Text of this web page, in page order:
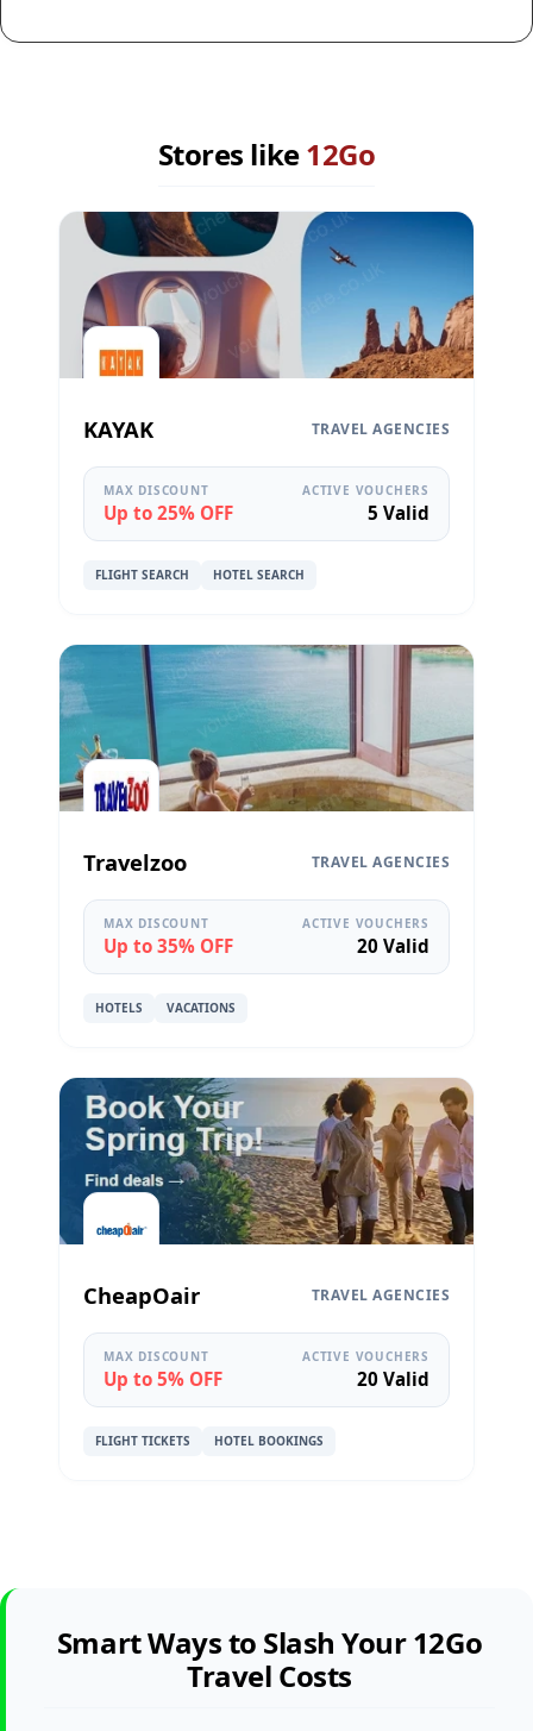
Stores like12Go
KAYAK TRAVEL AGENCIES
MAX DISCOUNT
Up to 25% OFF
ACTIVE VOUCHERS
5 Valid
FLIGHT SEARCH HOTEL SEARCH
Travelzoo TRAVEL AGENCIES
MAX DISCOUNT
Up to 35% OFF
ACTIVE VOUCHERS
20 Valid
HOTELS VACATIONS
CheapOair TRAVEL AGENCIES
MAX DISCOUNT
Up to 5% OFF
ACTIVE VOUCHERS
20 Valid
FLIGHT TICKETS HOTEL BOOKINGS
Smart Ways to Slash Your 12Go
Travel Costs